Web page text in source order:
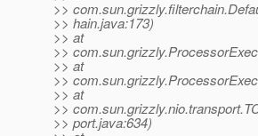
>>
>> hain.java:173)
>> at
>>
>> at
>>
>> at
>>
>> port.java:634)